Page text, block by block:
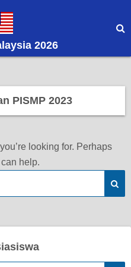
2026
PISMP 2023
looking for. Perhaps
help.